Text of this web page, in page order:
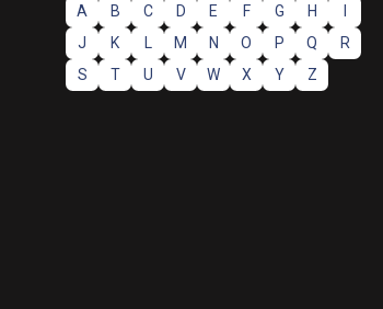
A B C D E F G H
J
K M N O P Q
R
S
T U V W X Y Z